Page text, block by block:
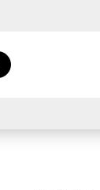
Change language
Search...